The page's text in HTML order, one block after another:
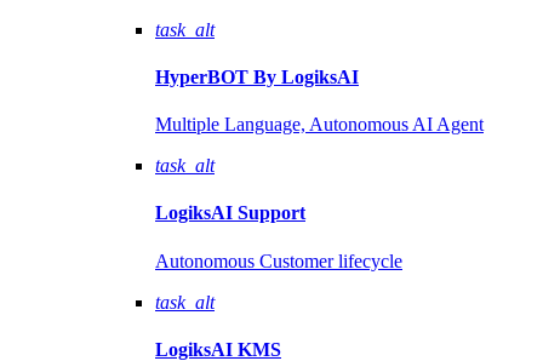
task_alt
HyperBOT By LogiksAI
Multiple Language, Autonomous AI Agent
task_alt
LogiksAI Support
Autonomous Customer lifecycle
task_alt
LogiksAI KMS